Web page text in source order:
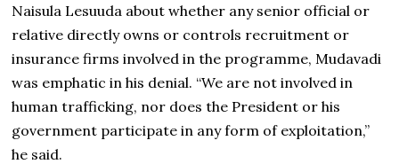
Naisula Lesuuda about whether any senior official or
relative directly owns or controls recruitment or
insurance firms involved in the programme, Mudavadi
was emphatic in his denial. “We are not involved in
human trafficking, nor does the President or his
government participate in any form of exploitation,”
he said.